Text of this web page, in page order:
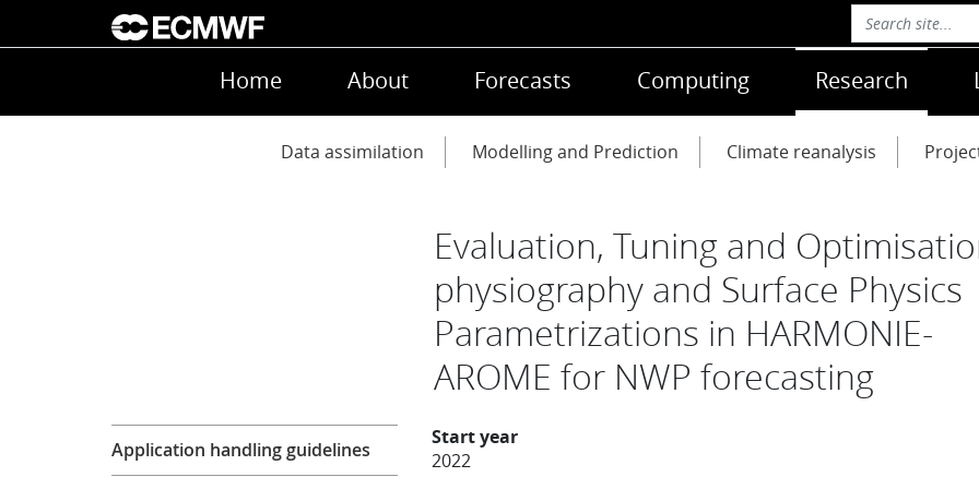
Skip to main content
Main navigation
Home About Forecasts Computing Research
Main navigation
Data assimilation Modelling and Prediction Climate reanalysis
Evaluation, Tuning and
physiography and Surface Physics
Parametrizations in HARMONIE-
AROME for NWP forecasting
Start year
2022
Research
Application handling guidelines